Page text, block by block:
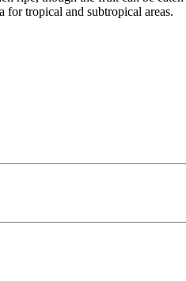
for tropical and subtropical areas.